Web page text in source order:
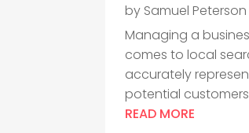
by Samuel Peterson
Managing a
comes to local
accurately
potential customers
READ MORE